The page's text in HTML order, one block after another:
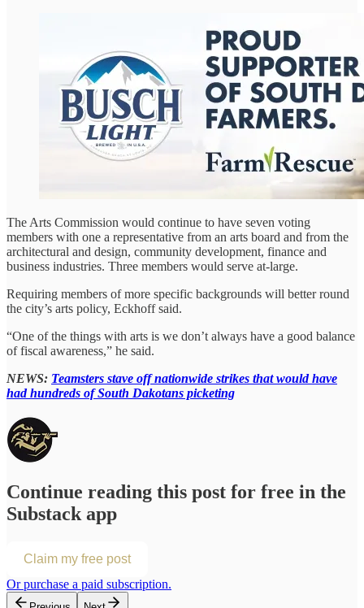
The Arts Commission would continue to have seven voting
members with one a representative from an arts board and from the
architectural and design, community development, finance and
business industries. Three members would serve at-large.
Requiring members of more specific backgrounds will better round
the city’s arts policy, Eckhoff said.
“One of the things with arts is we don’t always have a good balance
of fiscal awareness,” he said.
NEWS: Teamsters stave off nationwide strikes that would have
had hundreds of South Dakotans picketing
Continue reading this post for free in the
Substack app
Claim my free post
Or purchase a paid subscription.